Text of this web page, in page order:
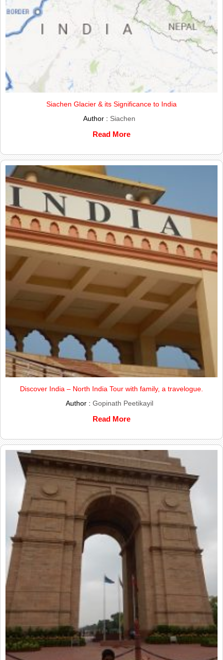
Siachen Glacier & its Significance to India
Author : Siachen
Read More
Discover India – North India Tour with family, a travelogue.
Author : Gopinath Peetikayil
Read More